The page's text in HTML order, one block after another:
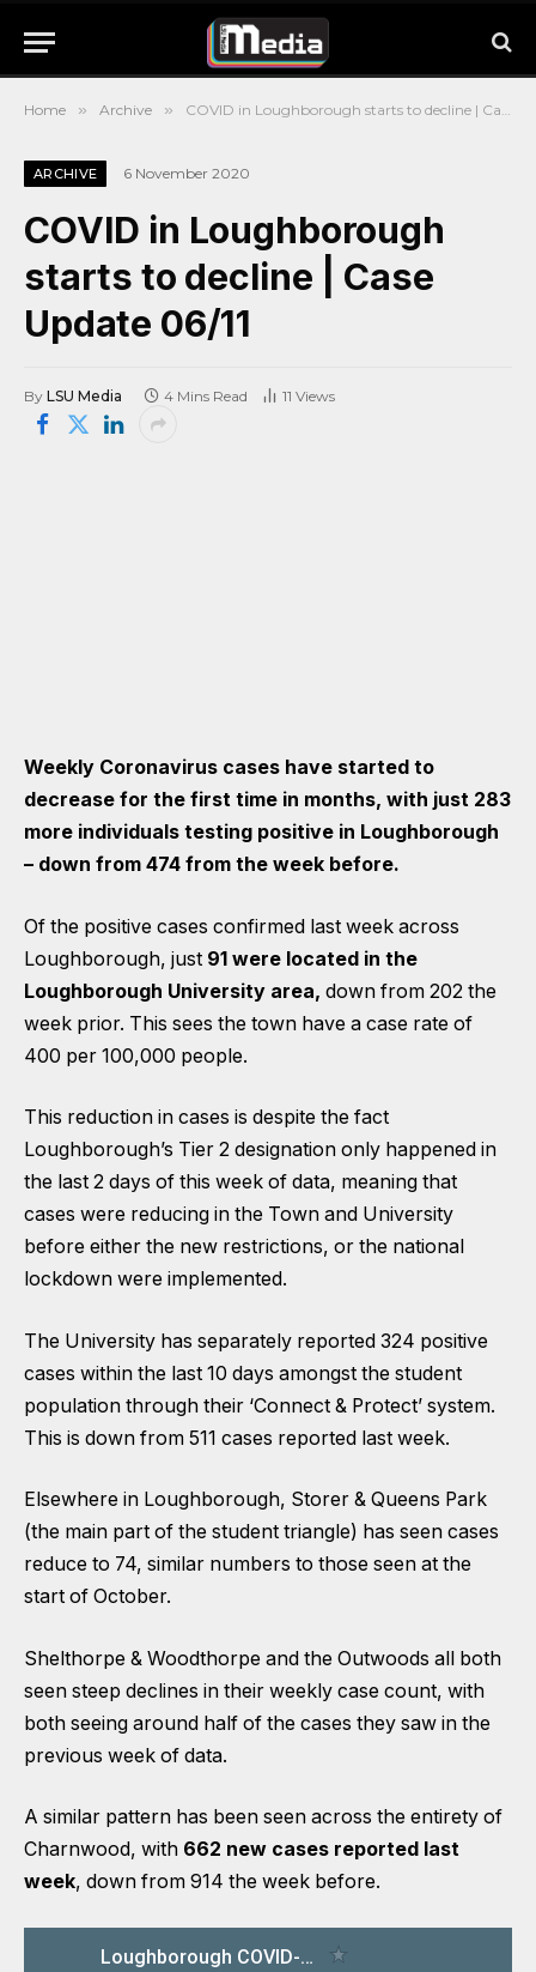
Home » Archive » COVID in Loughborough starts to decline | Case Update 06/11
ARCHIVE 6 November 2020
COVID in Loughborough
starts to decline | Case
Update 06/11
By LSU Media 4 Mins Read 11 Views
Weekly Coronavirus cases have started to
decrease for the first time in months, with just 283
more individuals testing positive in Loughborough
– down from 474 from the week before.
Of the positive cases confirmed last week across
Loughborough, just 91 were located in the
Loughborough University area, down from 202 the
week prior. This sees the town have a case rate of
400 per 100,000 people.
This reduction in cases is despite the fact
Loughborough’s Tier 2 designation only happened in
the last 2 days of this week of data, meaning that
cases were reducing in the Town and University
before either the new restrictions, or the national
lockdown were implemented.
The University has separately reported 324 positive
cases within the last 10 days amongst the student
population through their ‘Connect & Protect’ system.
This is down from 511 cases reported last week.
Elsewhere in Loughborough, Storer & Queens Park
(the main part of the student triangle) has seen cases
reduce to 74, similar numbers to those seen at the
start of October.
Shelthorpe & Woodthorpe and the Outwoods all both
seen steep declines in their weekly case count, with
both seeing around half of the cases they saw in the
previous week of data.
A similar pattern has been seen across the entirety of
Charnwood, with 662 new cases reported last
week, down from 914 the week before.